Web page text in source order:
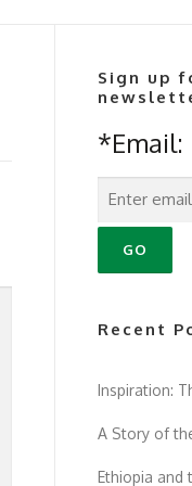
Sign up
*Email:
Recent
Inspiration:
A Story of
Ethiopia and